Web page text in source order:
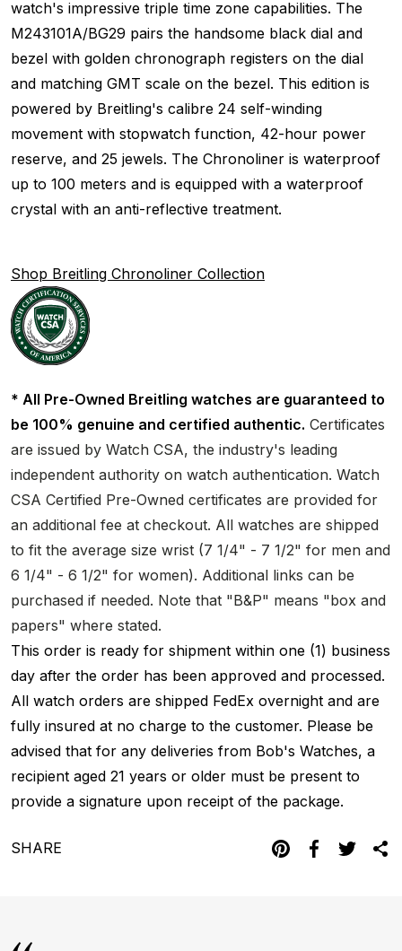
watch's impressive triple time zone capabilities. The
M243101A/BG29 pairs the handsome black dial and
bezel with golden chronograph registers on the dial
and matching GMT scale on the bezel. This edition is
powered by Breitling's calibre 24 self-winding
movement with stopwatch function, 42-hour power
reserve, and 25 jewels. The Chronoliner is waterproof
up to 100 meters and is equipped with a waterproof
crystal with an anti-reflective treatment.
Shop Breitling Chronoliner Collection
* All Pre-Owned Breitling watches are guaranteed to
be 100% genuine and certified authentic. Certificates
are issued by Watch CSA, the industry's leading
independent authority on watch authentication. Watch
CSA Certified Pre-Owned certificates are provided for
an additional fee at checkout. All watches are shipped
to fit the average size wrist (7 1/4" - 7 1/2" for men and
6 1/4" - 6 1/2" for women). Additional links can be
purchased if needed. Note that "B&P" means "box and
papers" where stated.
This order is ready for shipment within one (1) business
day after the order has been approved and processed.
All watch orders are shipped FedEx overnight and are
fully insured at no charge to the customer. Please be
advised that for any deliveries from Bob's Watches, a
recipient aged 21 years or older must be present to
provide a signature upon receipt of the package.
SHARE